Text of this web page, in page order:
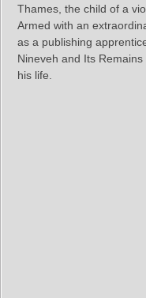
Thames, the child of a
Armed with an
as a publishing
Nineveh and Its
his life.